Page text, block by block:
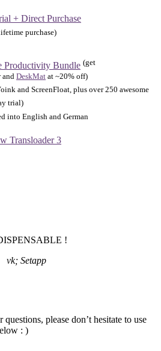
+ Direct Purchase
purchase)
Productivity Bundle (get
and DeskMat at ~20% off)
and ScreenFloat, plus over 250 awesome
trial)
into English and German
Transloader 3
!
vk; Setapp
please don’t hesitate to use
: )